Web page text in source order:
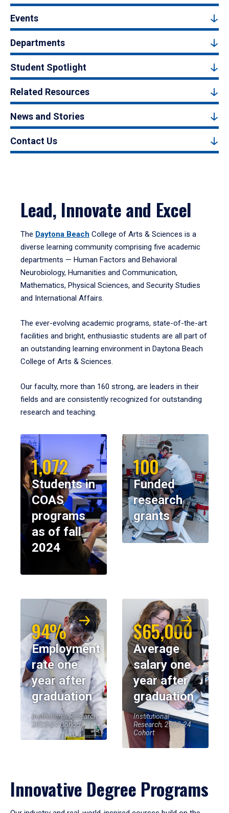
Events
Departments
Student Spotlight
Related Resources
News and Stories
Contact Us
Lead, Innovate and Excel
The Daytona Beach College of Arts & Sciences is a
diverse learning community comprising five academic
departments — Human Factors and Behavioral
Neurobiology, Humanities and Communication,
Mathematics, Physical Sciences, and Security Studies
and International Affairs.
The ever-evolving academic programs, state-of-the-art
facilities and bright, enthusiastic students are all part of
an outstanding learning environment in Daytona Beach
College of Arts & Sciences.
Our faculty, more than 160 strong, are leaders in their
fields and are consistently recognized for outstanding
research and teaching.
1,072
Students in
COAS
programs
as of fall
2024
100
Funded
research
grants
94%
Employment
rate one
year after
graduation
Institutional Research,
2023-24 Cohort
$65,000
Average
salary one
year after
graduation
Institutional
Research, 2023-24
Cohort
Innovative Degree Programs